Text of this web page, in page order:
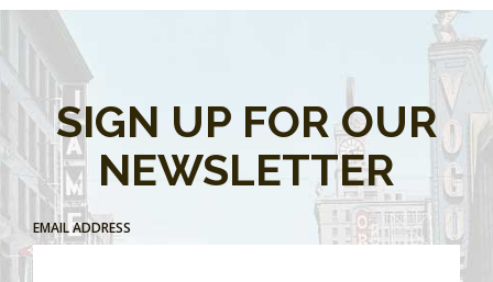
SIGN UP FOR OUR
NEWSLETTER
EMAIL ADDRESS